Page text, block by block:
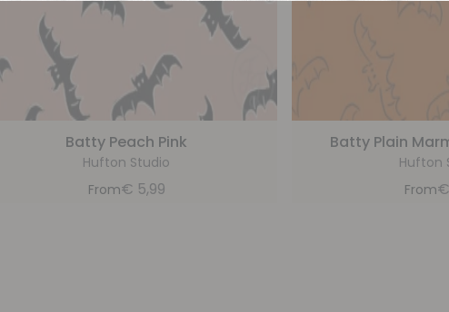
Batty Peach Pink
Hufton Studio
From€ 5,99
Batty Plain
Hufton
From€